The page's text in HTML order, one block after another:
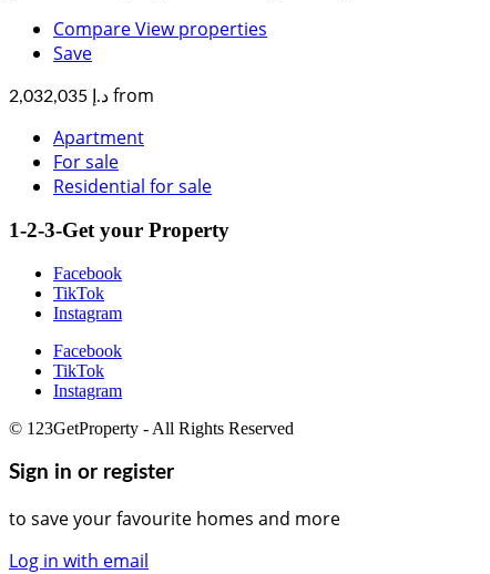
CompareView properties
Save
د.إ 2,032,035 from
Apartment
For sale
Residential for sale
1-2-3-Get your Property
Facebook
TikTok
Instagram
Facebook
TikTok
Instagram
© 123GetProperty - All Rights Reserved
Sign in or register
to save your favourite homes and more
Log in with email